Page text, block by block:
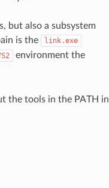
but also a subsystem
is the
link.exe
environment the
the tools in the PATH in